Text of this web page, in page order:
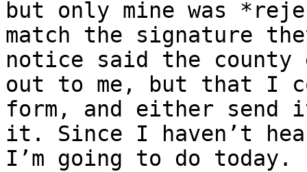
but only mine was
match the signature
notice said the county
out to me, but that I
form, and either send
it. Since I haven’t
I’m going to do today.